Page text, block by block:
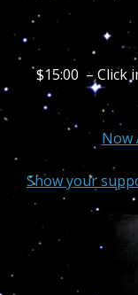
$15:00 – Click
Now
Show your